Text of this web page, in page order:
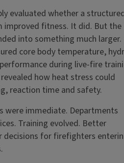
evaluated whether a
improved fitness. It did. But the
into something much larger.
core body temperature,
during live-fire
how heat stress could
reaction time and safety.
were immediate. Departments
Training evolved. Better
for firefighters